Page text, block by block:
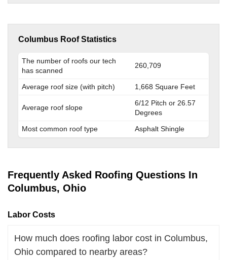
Columbus Roof Statistics
The number of roofs our tech
has scanned
260,709
Average roof size (with pitch) 1,668 Square Feet
Average roof slope
6/12 Pitch or 26.57
Degrees
Most common roof type
Asphalt Shingle
Frequently Asked Roofing Questions In
Columbus, Ohio
Labor Costs
How much does roofing labor cost in Columbus,
Ohio compared to nearby areas?